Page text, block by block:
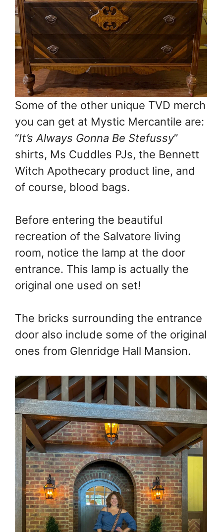
Some of the other unique TVD merch
you can get at Mystic Mercantile are:
“It’s Always Gonna Be Stefussy”
shirts, Ms Cuddles PJs, the Bennett
Witch Apothecary product line, and
of course, blood bags.
Before entering the beautiful
recreation of the Salvatore living
room, notice the lamp at the door
entrance. This lamp is actually the
original one used on set!
The bricks surrounding the entrance
door also include some of the original
ones from Glenridge Hall Mansion.